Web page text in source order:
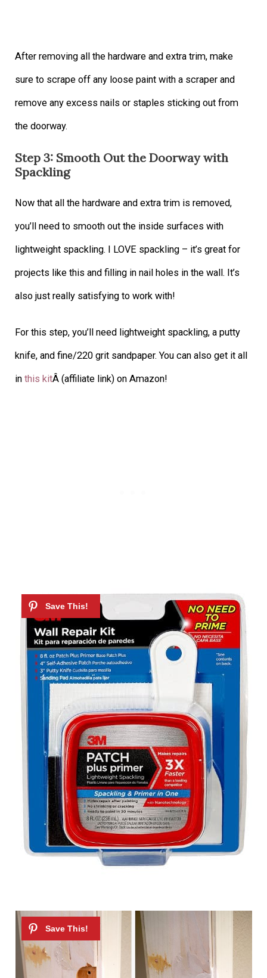
After removing all the hardware and extra trim, make
sure to scrape off any loose paint with a scraper and
remove any excess nails or staples sticking out from
the doorway.
Step 3: Smooth Out the Doorway with
Spackling
Now that all the hardware and extra trim is removed,
you’ll need to smooth out the inside surfaces with
lightweight spackling. I LOVE spackling – it’s great for
projects like this and filling in nail holes in the wall. It’s
also just really satisfying to work with!
For this step, you’ll need lightweight spackling, a putty
knife, and fine/220 grit sandpaper. You can also get it all
inthis kitÂ (affiliate link) on Amazon!